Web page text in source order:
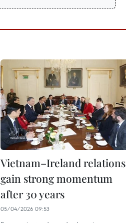
Vietnam–Ireland relations
gain strong momentum
after 30 years
05/04/2026 09:53